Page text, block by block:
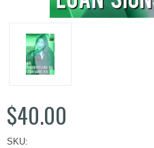
$40.00
SKU: